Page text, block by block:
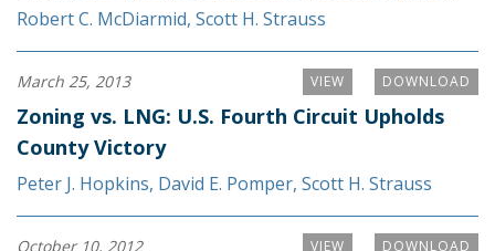
Robert C. McDiarmid, Scott H. Strauss
DOWNLOAD
VIEW
March 25, 2013
Zoning vs. LNG: U.S. Fourth Circuit Upholds
County Victory
Peter J. Hopkins, David E. Pomper, Scott H. Strauss
DOWNLOAD
VIEW
October 10, 2012